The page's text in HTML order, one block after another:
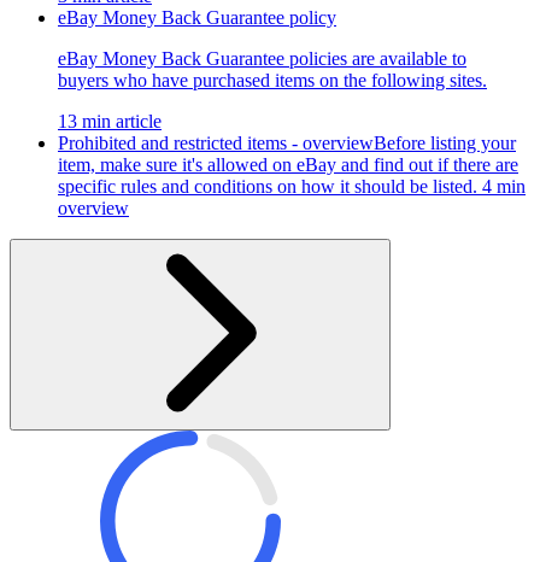
eBay Money Back Guarantee policy
eBay Money Back Guarantee policies are available to
buyers who have purchased items on the following sites.
13 min article
Prohibited and restricted items - overviewBefore listing your
item, make sure it's allowed on eBay and find out if there are
specific rules and conditions on how it should be listed. 4 min
overview